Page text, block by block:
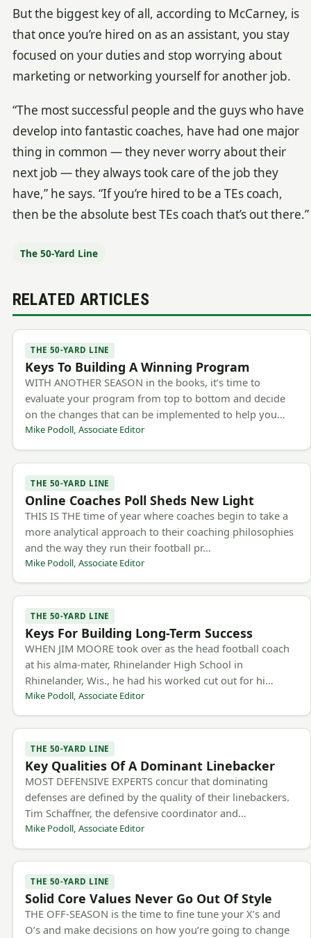
But the biggest key of all, according to McCarney, is
that once you’re hired on as an assistant, you stay
focused on your duties and stop worrying about
marketing or networking yourself for another job.
“The most successful people and the guys who have
develop into fantastic coaches, have had one major
thing in common — they never worry about their
next job — they always took care of the job they
have,” he says. “If you’re hired to be a TEs coach,
then be the absolute best TEs coach that’s out there.”
The 50-Yard Line
RELATED ARTICLES
THE 50-YARD LINE
Keys To Building A Winning Program
WITH ANOTHER SEASON in the books, it’s time to
evaluate your program from top to bottom and decide
on the changes that can be implemented to help you…
Mike Podoll, Associate Editor
THE 50-YARD LINE
Online Coaches Poll Sheds New Light
THIS IS THE time of year where coaches begin to take a
more analytical approach to their coaching philosophies
and the way they run their football pr…
Mike Podoll, Associate Editor
THE 50-YARD LINE
Keys For Building Long-Term Success
WHEN JIM MOORE took over as the head football coach
at his alma-mater, Rhinelander High School in
Rhinelander, Wis., he had his worked cut out for hi…
Mike Podoll, Associate Editor
THE 50-YARD LINE
Key Qualities Of A Dominant Linebacker
MOST DEFENSIVE EXPERTS concur that dominating
defenses are defined by the quality of their linebackers.
Tim Schaffner, the defensive coordinator and…
Mike Podoll, Associate Editor
THE 50-YARD LINE
Solid Core Values Never Go Out Of Style
THE OFF-SEASON is the time to fine tune your X’s and
O’s and make decisions on how you’re going to change